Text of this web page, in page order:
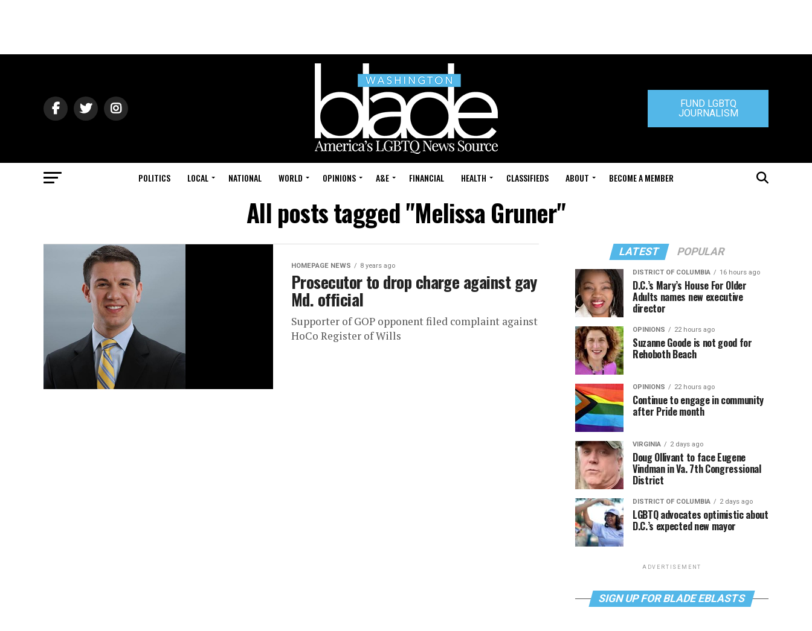
FUND LGBTQ
JOURNALISM
POLITICS LOCAL NATIONAL WORLD OPINIONS A&E FINANCIAL HEALTH CLASSIFIEDS ABOUT BECOME A MEMBER
All posts tagged "Melissa Gruner"
HOMEPAGE NEWS 8 years ago
Prosecutor to drop charge against gay
Md. official
Supporter of GOP opponent filed complaint against
HoCo Register of Wills
LATEST POPULAR
DISTRICT OF COLUMBIA 16 hours ago
D.C.’s Mary’s House For Older
Adults names new executive
director
OPINIONS 22 hours ago
Suzanne Goode is not good for
Rehoboth Beach
OPINIONS 22 hours ago
Continue to engage in community
after Pride month
VIRGINIA 2 days ago
Doug Ollivant to face Eugene
Vindman in Va. 7th Congressional
District
DISTRICT OF COLUMBIA 2 days ago
LGBTQ advocates optimistic about
D.C.’s expected new mayor
ADVERTISEMENT
SIGN UP FOR BLADE EBLASTS